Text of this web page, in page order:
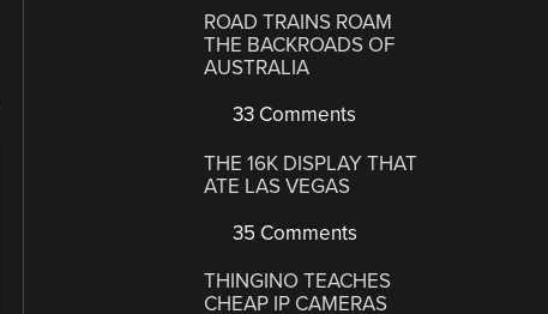
ROAD TRAINS ROAM
THE BACKROADS OF
AUSTRALIA
33 Comments
THE 16K DISPLAY THAT
ATE LAS VEGAS
35 Comments
THINGINO TEACHES
CHEAP IP CAMERAS